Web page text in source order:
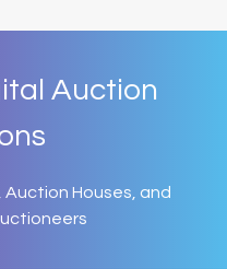
Auction
Houses, and